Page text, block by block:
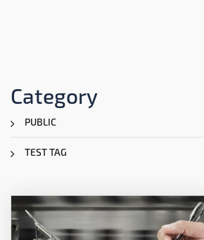
Category
PUBLIC
TEST TAG